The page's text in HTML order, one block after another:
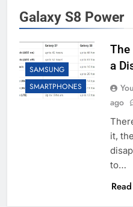
Galaxy S8 Power
SAMSUNG
SMARTPHONES
The
a
ago
it,
to…